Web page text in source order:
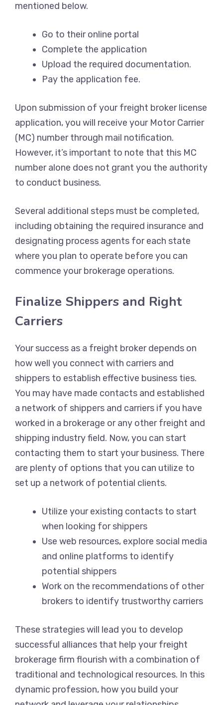
mentioned below.
Go to their online portal
Complete the application
Upload the required documentation.
Pay the application fee.
Upon submission of your freight broker license
application, you will receive your Motor Carrier
(MC) number through mail notification.
However, it’s important to note that this MC
number alone does not grant you the authority
to conduct business.
Several additional steps must be completed,
including obtaining the required insurance and
designating process agents for each state
where you plan to operate before you can
commence your brokerage operations.
Finalize Shippers and Right
Carriers
Your success as a freight broker depends on
how well you connect with carriers and
shippers to establish effective business ties.
You may have made contacts and established
a network of shippers and carriers if you have
worked in a brokerage or any other freight and
shipping industry field. Now, you can start
contacting them to start your business. There
are plenty of options that you can utilize to
set up a network of potential clients.
Utilize your existing contacts to start
when looking for shippers
Use web resources, explore social media
and online platforms to identify
potential shippers
Work on the recommendations of other
brokers to identify trustworthy carriers
These strategies will lead you to develop
successful alliances that help your freight
brokerage firm flourish with a combination of
traditional and technological resources. In this
dynamic profession, how you build your